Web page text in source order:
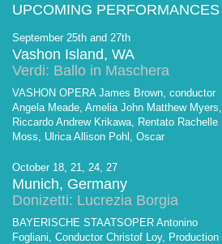
UPCOMING PERFORMANCES
September 25th and 27th
Vashon Island, WA
Verdi: Ballo in Maschera
VASHON OPERA James Brown, conductor
Angela Meade, Amelia John Matthew Myers,
Riccardo Andrew Krikawa, Rentato Rachelle
Moss, Ulrica Allison Pohl, Oscar
October 18, 21, 24, 27
Munich, Germany
Donizetti: Lucrezia Borgia
BAYERISCHE STAATSOPER Antonino
Fogliani, Conductor Christof Loy, Production